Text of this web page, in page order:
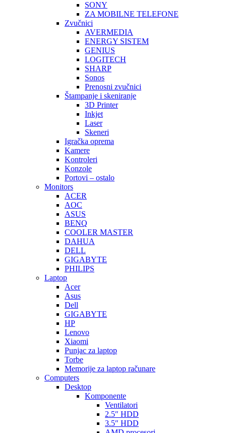
SONY
ZA MOBILNE TELEFONE
Zvučnici
AVERMEDIA
ENERGY SISTEM
GENIUS
LOGITECH
SHARP
Sonos
Prenosni zvučnici
Štampanje i skeniranje
3D Printer
Inkjet
Laser
Skeneri
Igračka oprema
Kamere
Kontroleri
Konzole
Portovi – ostalo
Monitors
ACER
AOC
ASUS
BENQ
COOLER MASTER
DAHUA
DELL
GIGABYTE
PHILIPS
Laptop
Acer
Asus
Dell
GIGABYTE
HP
Lenovo
Xiaomi
Punjac za laptop
Torbe
Memorije za laptop računare
Computers
Desktop
Komponente
Ventilatori
2.5″ HDD
3.5″ HDD